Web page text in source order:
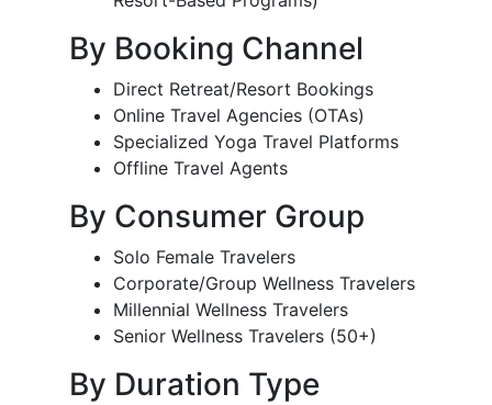
By Booking Channel
Direct Retreat/Resort Bookings
Online Travel Agencies (OTAs)
Specialized Yoga Travel Platforms
Offline Travel Agents
By Consumer Group
Solo Female Travelers
Corporate/Group Wellness Travelers
Millennial Wellness Travelers
Senior Wellness Travelers (50+)
By Duration Type